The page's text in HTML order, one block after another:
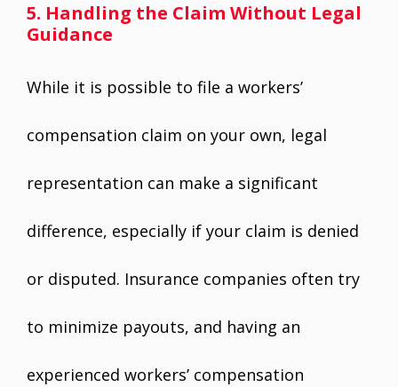
5. Handling the Claim Without Legal
Guidance
While it is possible to file a workers’
compensation claim on your own, legal
representation can make a significant
difference, especially if your claim is denied
or disputed. Insurance companies often try
to minimize payouts, and having an
experienced workers’ compensation